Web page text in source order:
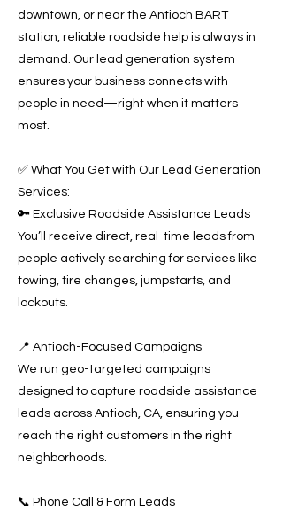
downtown, or near the Antioch BART
station, reliable roadside help is always in
demand. Our lead generation system
ensures your business connects with
people in need—right when it matters
most.
✅ What You Get with Our Lead Generation
Services:
🔑 Exclusive Roadside Assistance Leads
You’ll receive direct, real-time leads from
people actively searching for services like
towing, tire changes, jumpstarts, and
lockouts.
📍 Antioch-Focused Campaigns
We run geo-targeted campaigns
designed to capture roadside assistance
leads across Antioch, CA, ensuring you
reach the right customers in the right
neighborhoods.
📞 Phone Call & Form Leads